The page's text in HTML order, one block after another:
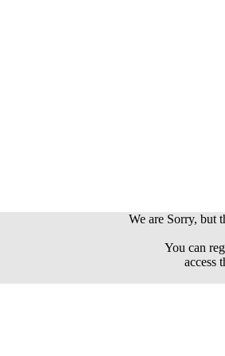
We are Sorry, but
You can
access